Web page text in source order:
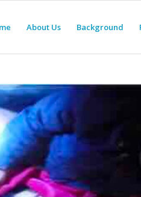
About Us Background